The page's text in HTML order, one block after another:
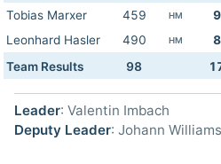
Tobias Marxer 459 HM 9
Leonhard Hasler
490 HM 8
Team Results
98
Leader: Valentin Imbach
Deputy Leader: Johann Williams